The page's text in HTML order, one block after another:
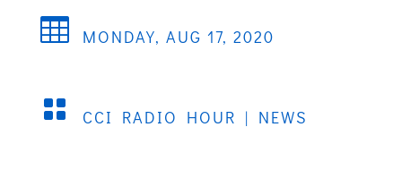
 MONDAY, AUG 17, 2020
 CCI RADIO HOUR | NEWS